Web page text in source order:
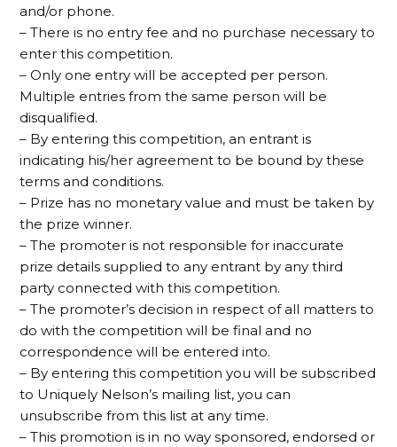
and/or phone.
– There is no entry fee and no purchase necessary to
enter this competition.
– Only one entry will be accepted per person.
Multiple entries from the same person will be
disqualified.
– By entering this competition, an entrant is
indicating his/her agreement to be bound by these
terms and conditions.
– Prize has no monetary value and must be taken by
the prize winner.
– The promoter is not responsible for inaccurate
prize details supplied to any entrant by any third
party connected with this competition.
– The promoter’s decision in respect of all matters to
do with the competition will be final and no
correspondence will be entered into.
– By entering this competition you will be subscribed
to Uniquely Nelson’s mailing list, you can
unsubscribe from this list at any time.
– This promotion is in no way sponsored, endorsed or